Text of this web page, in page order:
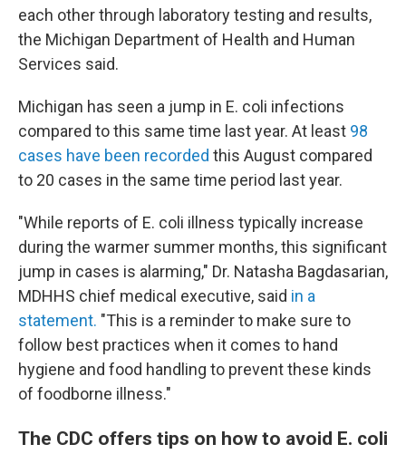
each other through laboratory testing and results,
the Michigan Department of Health and Human
Services said.
Michigan has seen a jump in E. coli infections
compared to this same time last year. At least 98
cases have been recorded this August compared
to 20 cases in the same time period last year.
"While reports of E. coli illness typically increase
during the warmer summer months, this significant
jump in cases is alarming," Dr. Natasha Bagdasarian,
MDHHS chief medical executive, said in a
statement. "This is a reminder to make sure to
follow best practices when it comes to hand
hygiene and food handling to prevent these kinds
of foodborne illness."
The CDC offers tips on how to avoid E. coli